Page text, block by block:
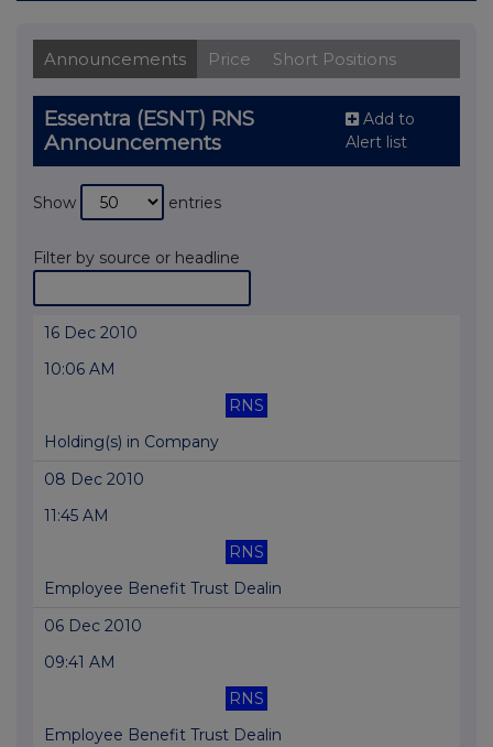
Announcements Price Short Positions
Essentra (ESNT) RNS
Announcements
Add to
Alert list
Show entries
Filter by source or headline
16 Dec 2010
10:06 AM
RNS
Holding(s) in Company
08 Dec 2010
11:45 AM
RNS
Employee Benefit Trust Dealin
06 Dec 2010
09:41 AM
RNS
Employee Benefit Trust Dealin